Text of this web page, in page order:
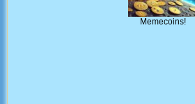
Memecoins!